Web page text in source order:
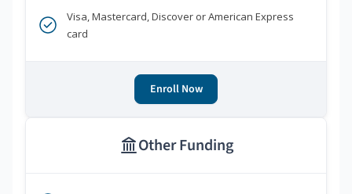
Visa, Mastercard, Discover or American Express
card
Enroll Now
Other Funding